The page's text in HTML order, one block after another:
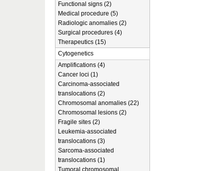
Functional signs (2)
Medical procedure (5)
Radiologic anomalies (2)
Surgical procedures (4)
Therapeutics (15)
Cytogenetics
Amplifications (4)
Cancer loci (1)
Carcinoma-associated
translocations (2)
Chromosomal anomalies (22)
Chromosomal lesions (2)
Fragile sites (2)
Leukemia-associated
translocations (3)
Sarcoma-associated
translocations (1)
Tumoral chromosomal